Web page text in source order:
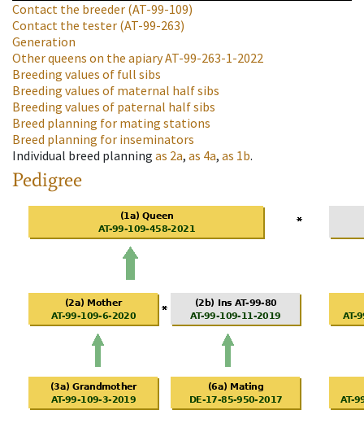
Contact the breeder (AT-99-109)
Contact the tester (AT-99-263)
Generation
Other queens on the apiaryAT-99-263-1-2022
Breeding values of full sibs
Breeding values of maternal half sibs
Breeding values of paternal half sibs
Breed planning for mating stations
Breed planning for inseminators
Individual breed planning as 2a, as 4a, as 1b.
Pedigree